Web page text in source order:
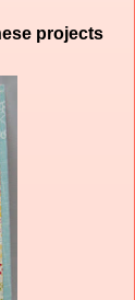
projects